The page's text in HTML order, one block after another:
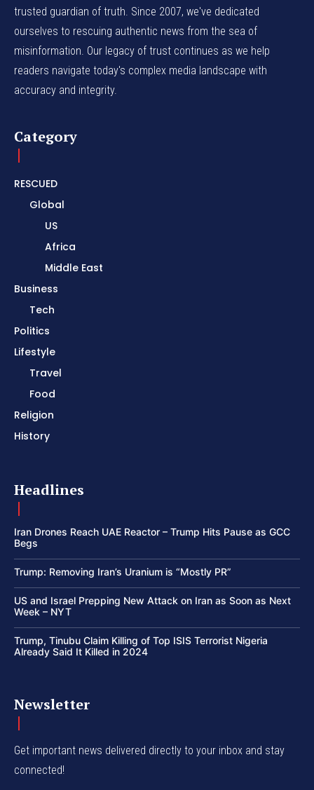
trusted guardian of truth. Since 2007, we've dedicated
ourselves to rescuing authentic news from the sea of
misinformation. Our legacy of trust continues as we help
readers navigate today's complex media landscape with
accuracy and integrity.
Category
RESCUED
Global
US
Africa
Middle East
Business
Tech
Politics
Lifestyle
Travel
Food
Religion
History
Headlines
Iran Drones Reach UAE Reactor – Trump Hits Pause as GCC
Begs
Trump: Removing Iran’s Uranium is “Mostly PR”
US and Israel Prepping New Attack on Iran as Soon as Next
Week – NYT
Trump, Tinubu Claim Killing of Top ISIS Terrorist Nigeria
Already Said It Killed in 2024
Newsletter
Get important news delivered directly to your inbox and stay
connected!